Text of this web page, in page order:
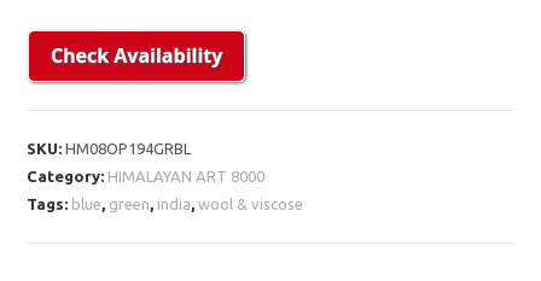
SKU:HM08OP194GRBL
Category: HIMALAYAN ART 8000
Tags: blue, green, india,wool & viscose